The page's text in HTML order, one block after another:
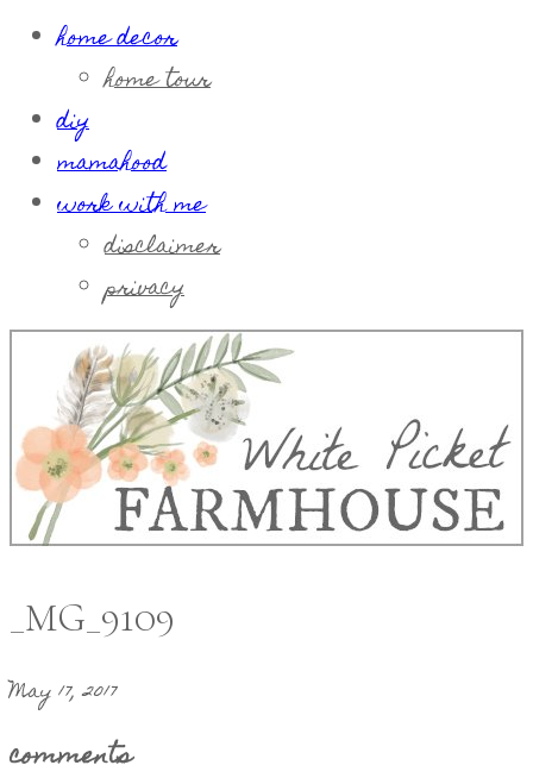
home decor
home tour
diy
mamahood
work with me
disclaimer
privacy
_MG_9109
May 17, 2017
comments